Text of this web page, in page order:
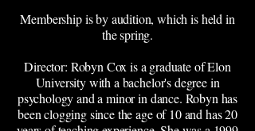
Membership is by audition, which is held in
the spring.
Director: Robyn Cox is a graduate of Elon
University with a bachelor's degree in
psychology and a minor in dance. Robyn has
been clogging since the age of 10 and has 20